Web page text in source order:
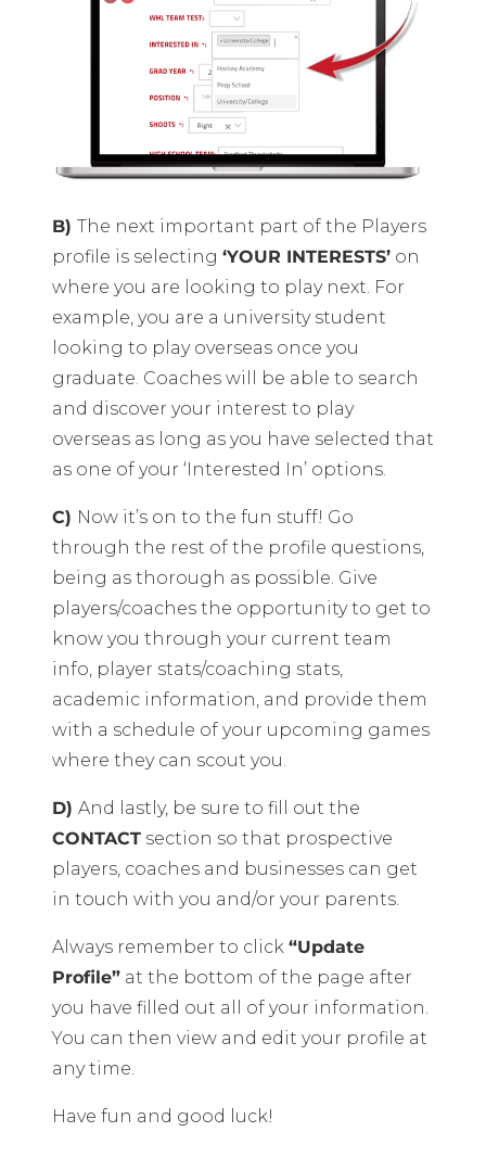
B) The next important part of the Players
profile is selecting ‘YOUR INTERESTS’ on
where you are looking to play next. For
example, you are a university student
looking to play overseas once you
graduate. Coaches will be able to search
and discover your interest to play
overseas as long as you have selected that
as one of your ‘Interested In’ options.
C) Now it’s on to the fun stuff! Go
through the rest of the profile questions,
being as thorough as possible. Give
players/coaches the opportunity to get to
know you through your current team
info, player stats/coaching stats,
academic information, and provide them
with a schedule of your upcoming games
where they can scout you.
D) And lastly, be sure to fill out the
CONTACT section so that prospective
players, coaches and businesses can get
in touch with you and/or your parents.
Always remember to click “Update
Profile” at the bottom of the page after
you have filled out all of your information.
You can then view and edit your profile at
any time.
Have fun and good luck!